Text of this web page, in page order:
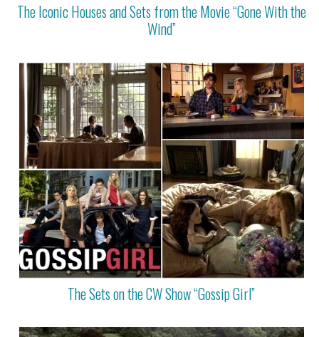
The Iconic Houses and Sets from the Movie “Gone With the
Wind”
The Sets on the CW Show “Gossip Girl”